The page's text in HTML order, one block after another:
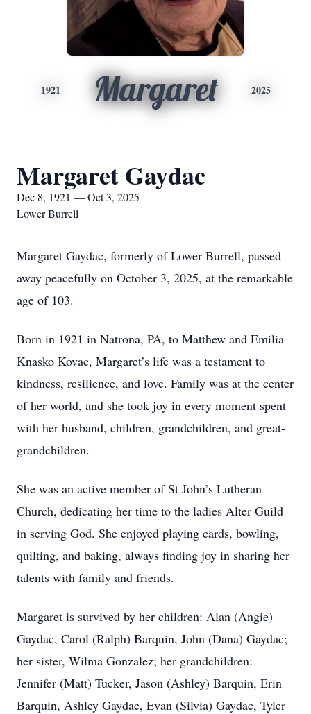
1921 Margaret 2025
Margaret Gaydac
Dec 8, 1921 — Oct 3, 2025
Lower Burrell
Margaret Gaydac, formerly of Lower Burrell, passed
away peacefully on October 3, 2025, at the remarkable
age of 103.
Born in 1921 in Natrona, PA, to Matthew and Emilia
Knasko Kovac, Margaret’s life was a testament to
kindness, resilience, and love. Family was at the center
of her world, and she took joy in every moment spent
with her husband, children, grandchildren, and great-
grandchildren.
She was an active member of St John’s Lutheran
Church, dedicating her time to the ladies Alter Guild
in serving God. She enjoyed playing cards, bowling,
quilting, and baking, always finding joy in sharing her
talents with family and friends.
Margaret is survived by her children: Alan (Angie)
Gaydac, Carol (Ralph) Barquin, John (Dana) Gaydac;
her sister, Wilma Gonzalez; her grandchildren:
Jennifer (Matt) Tucker, Jason (Ashley) Barquin, Erin
Barquin, Ashley Gaydac, Evan (Silvia) Gaydac, Tyler